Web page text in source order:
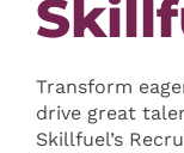
Transform
drive great
Skillfuel’s